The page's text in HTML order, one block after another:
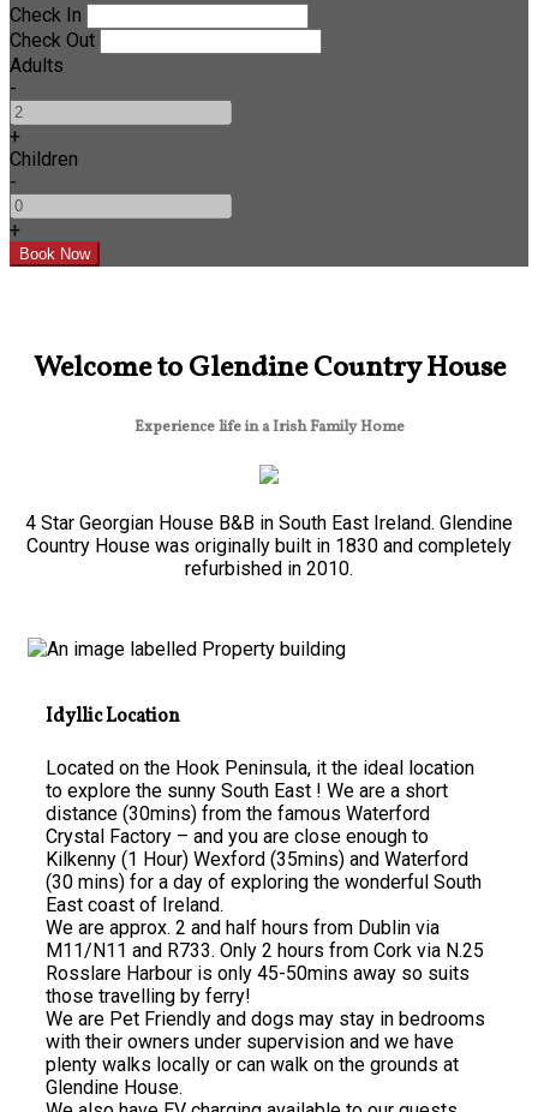
Check In
Check Out
Adults
-
+
Children
-
+
Welcome to Glendine Country House
Experience life in a Irish Family Home
4 Star Georgian House B&B in South East Ireland. Glendine
Country House was originally built in 1830 and completely
refurbished in 2010.
Idyllic Location
Located on the Hook Peninsula, it the ideal location
to explore the sunny South East ! We are a short
distance (30mins) from the famous Waterford
Crystal Factory – and you are close enough to
Kilkenny (1 Hour) Wexford (35mins) and Waterford
(30 mins) for a day of exploring the wonderful South
East coast of Ireland.
We are approx. 2 and half hours from Dublin via
M11/N11 and R733. Only 2 hours from Cork via N.25
Rosslare Harbour is only 45-50mins away so suits
those travelling by ferry!
We are Pet Friendly and dogs may stay in bedrooms
with their owners under supervision and we have
plenty walks locally or can walk on the grounds at
Glendine House.